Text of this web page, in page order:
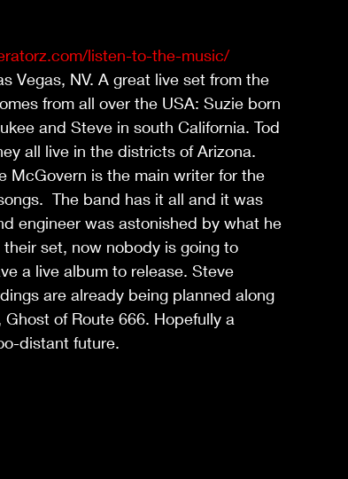
listen-to-the-music/
Vegas, NV. A great live set from the
from all over the USA: Suzie born
and Steve in south California. Tod
all live in the districts of Arizona.
McGovern is the main writer for the
The band has it all and it was
engineer was astonished by what he
set, now nobody is going to
a live album to release. Steve
are already being planned along
of Route 666. Hopefully a
distant future.